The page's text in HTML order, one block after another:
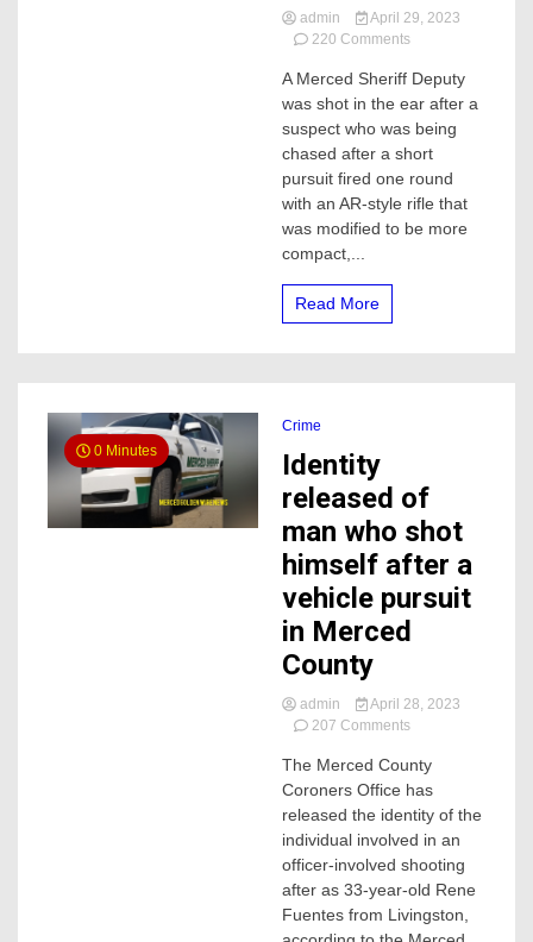
admin
April 29, 2023
220 Commentson
Sheriff
Deputy
shot
ear
with
AR-
A Merced Sheriff Deputy
was shot in the ear after a
suspect who was being
chased after a short
pursuit fired one round
with an AR-style rifle that
was modified to be more
compact,...
Read More
0 Minutes
Crime
Identity
released of
man who shot
himself after a
vehicle pursuit
in Merced
County
admin
April 28, 2023
207 Commentson
released
of
man
who
himself
after
a
vehicle
The Merced County
Coroners Office has
released the identity of the
individual involved in an
officer-involved shooting
after as 33-year-old Rene
Fuentes from Livingston,